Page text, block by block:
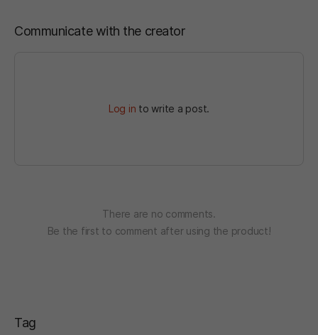
Communicate with the creator
Log in to write a post.
There are no comments.
Be the first to comment after using the product!
Tag